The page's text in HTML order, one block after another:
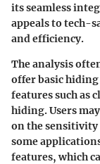
its seamless
appeals to tech-
and efficiency.
The analysis
offer basic
features such as
hiding. Users
on the sensitivity
some
features, which